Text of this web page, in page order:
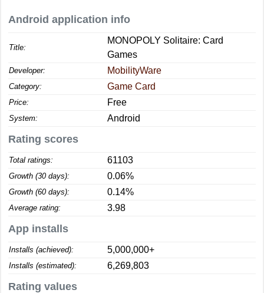
Android application info
Title:
MONOPOLY Solitaire: Card
Games
Developer: MobilityWare
Category: Game Card
Price: Free
System: Android
Rating scores
Total ratings: 61103
Growth (30 days): 0.06%
Growth (60 days): 0.14%
Average rating: 3.98
App installs
Installs (achieved): 5,000,000+
Installs (estimated): 6,269,803
Rating values